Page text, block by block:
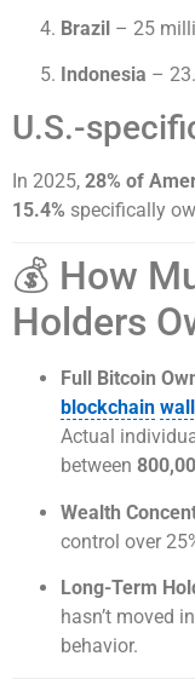
Brazil – 25
Indonesia –
U.S.-
In 2025, 28% of
15.4% specifically
💰 How
Holders
Full Bitcoin
blockchain
Actual
between
Wealth
control over
Long-Term
hasn’t moved
behavior.